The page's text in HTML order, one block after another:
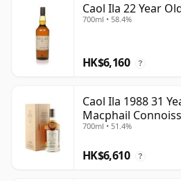
Caol Ila 22 Year
700ml • 58.4%
HK$6,160 ?
Caol Ila 1988 31
Macphail
225
700ml • 51.4%
HK$6,610 ?